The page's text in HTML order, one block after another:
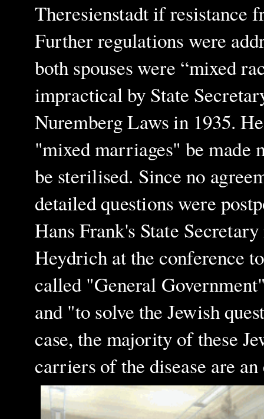
Theresienstadt if resistance
Further regulations were
both spouses were “mixed
impractical by State
Nuremberg Laws in 1935.
"mixed marriages" be made
be sterilised. Since no
detailed questions were
Hans Frank's State
Heydrich at the conference
called "General
and "to solve the Jewish
case, the majority of these
carriers of the disease are